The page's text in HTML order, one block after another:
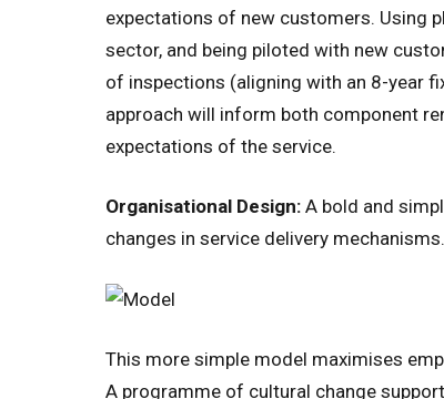
expectations of new customers. Using
sector, and being piloted with new
of inspections (aligning with an 8-year
approach will inform both component
expectations of the service.
Organisational Design: A bold and
changes in service delivery mechanisms.
This more simple model maximises
A programme of cultural change